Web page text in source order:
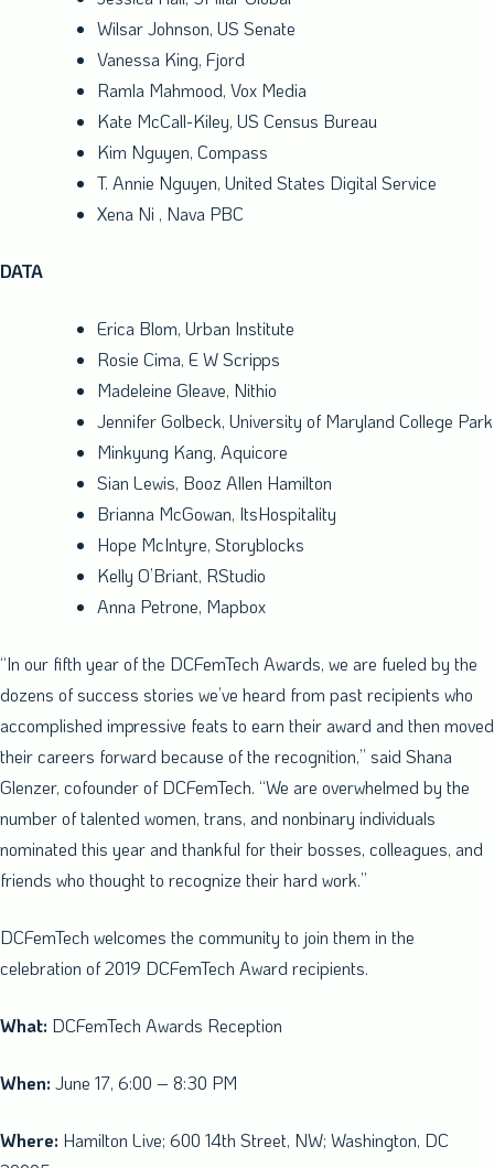
Wilsar Johnson, US Senate
Vanessa King, Fjord
Ramla Mahmood, Vox Media
Kate McCall-Kiley, US Census Bureau
Kim Nguyen, Compass
T. Annie Nguyen, United States Digital Service
Xena Ni , Nava PBC
DATA
Erica Blom, Urban Institute
Rosie Cima, E W Scripps
Madeleine Gleave, Nithio
Jennifer Golbeck, University of Maryland College Park
Minkyung Kang, Aquicore
Sian Lewis, Booz Allen Hamilton
Brianna McGowan, ItsHospitality
Hope McIntyre, Storyblocks
Kelly O’Briant, RStudio
Anna Petrone, Mapbox
“In our fifth year of the DCFemTech Awards, we are fueled by the
dozens of success stories we’ve heard from past recipients who
accomplished impressive feats to earn their award and then moved
their careers forward because of the recognition,” said Shana
Glenzer, cofounder of DCFemTech. “We are overwhelmed by the
number of talented women, trans, and nonbinary individuals
nominated this year and thankful for their bosses, colleagues, and
friends who thought to recognize their hard work.”
DCFemTech welcomes the community to join them in the
celebration of 2019 DCFemTech Award recipients.
What: DCFemTech Awards Reception
When: June 17, 6:00 – 8:30 PM
Where: Hamilton Live; 600 14th Street, NW; Washington, DC